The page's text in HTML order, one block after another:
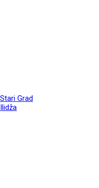
Grad